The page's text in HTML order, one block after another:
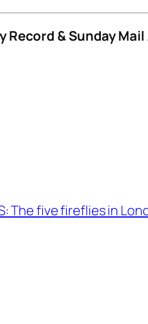
Record & Sunday
The five fireflies in